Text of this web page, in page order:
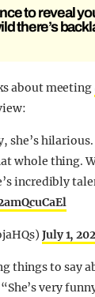
to reveal
there’s
about meeting
she’s hilarious.
whole thing.
incredibly
July 1,
things to say
very